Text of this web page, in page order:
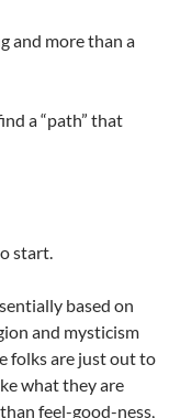
and more than a
a “path” that
start.
based on
and mysticism
folks are just out to
what they are
feel-good-ness,